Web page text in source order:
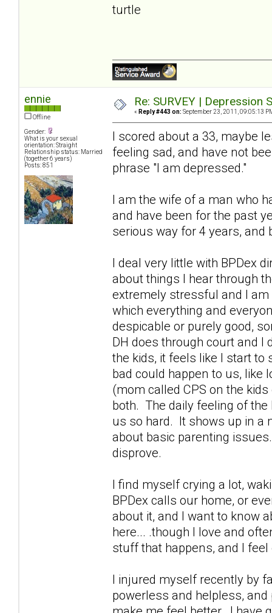
turtle
ennie
Offline
Gender:
What is your sexual
orientation: Straight
Relationship status: Married
(together 6 years)
Posts: 851
Re: SURVEY |
« Reply #443 on: September 23, 2011, 09:05:13
I scored about a 33, maybe
feeling sad, and have not
phrase "I am depressed."
I am the wife of a man who
and have been for the past
serious way for 4 years,
I deal very little with BPDex
about things I hear through
extremely stressful and I am
which everything and
despicable or purely good,
DH does through court and
the kids, it feels like I start to
bad could happen to us, like
(mom called CPS on the
both. The daily feeling of
us so hard. It shows up in a
about basic parenting
disprove.
I find myself crying a lot,
BPDex calls our home, or
about it, and I want to know
here... .though I love and
stuff that happens, and I
I injured myself recently by
powerless and helpless,